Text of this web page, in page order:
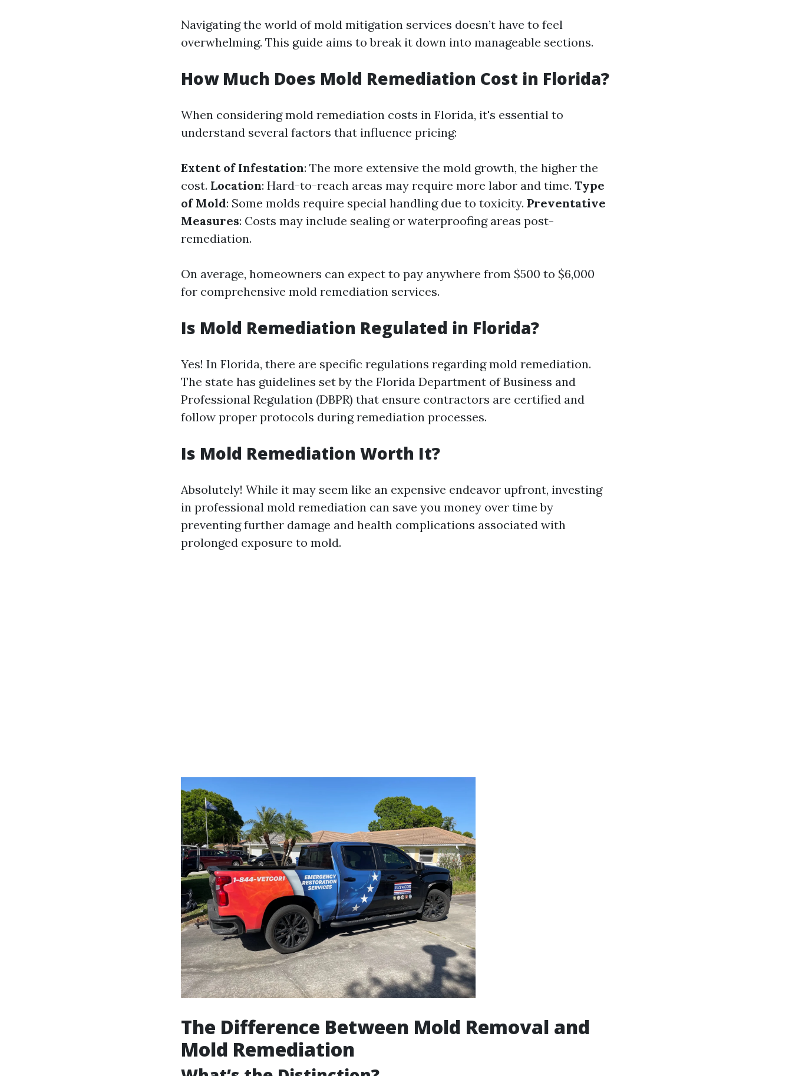
Navigating the world of mold mitigation services doesn’t have to feel
overwhelming. This guide aims to break it down into manageable sections.
How Much Does Mold Remediation Cost in Florida?
When considering mold remediation costs in Florida, it's essential to
understand several factors that influence pricing:
Extent of Infestation: The more extensive the mold growth, the higher the
cost. Location: Hard-to-reach areas may require more labor and time. Type
of Mold: Some molds require special handling due to toxicity. Preventative
Measures: Costs may include sealing or waterproofing areas post-
remediation.
On average, homeowners can expect to pay anywhere from $500 to $6,000
for comprehensive mold remediation services.
Is Mold Remediation Regulated in Florida?
Yes! In Florida, there are specific regulations regarding mold remediation.
The state has guidelines set by the Florida Department of Business and
Professional Regulation (DBPR) that ensure contractors are certified and
follow proper protocols during remediation processes.
Is Mold Remediation Worth It?
Absolutely! While it may seem like an expensive endeavor upfront, investing
in professional mold remediation can save you money over time by
preventing further damage and health complications associated with
prolonged exposure to mold.
The Difference Between Mold Removal and
Mold Remediation